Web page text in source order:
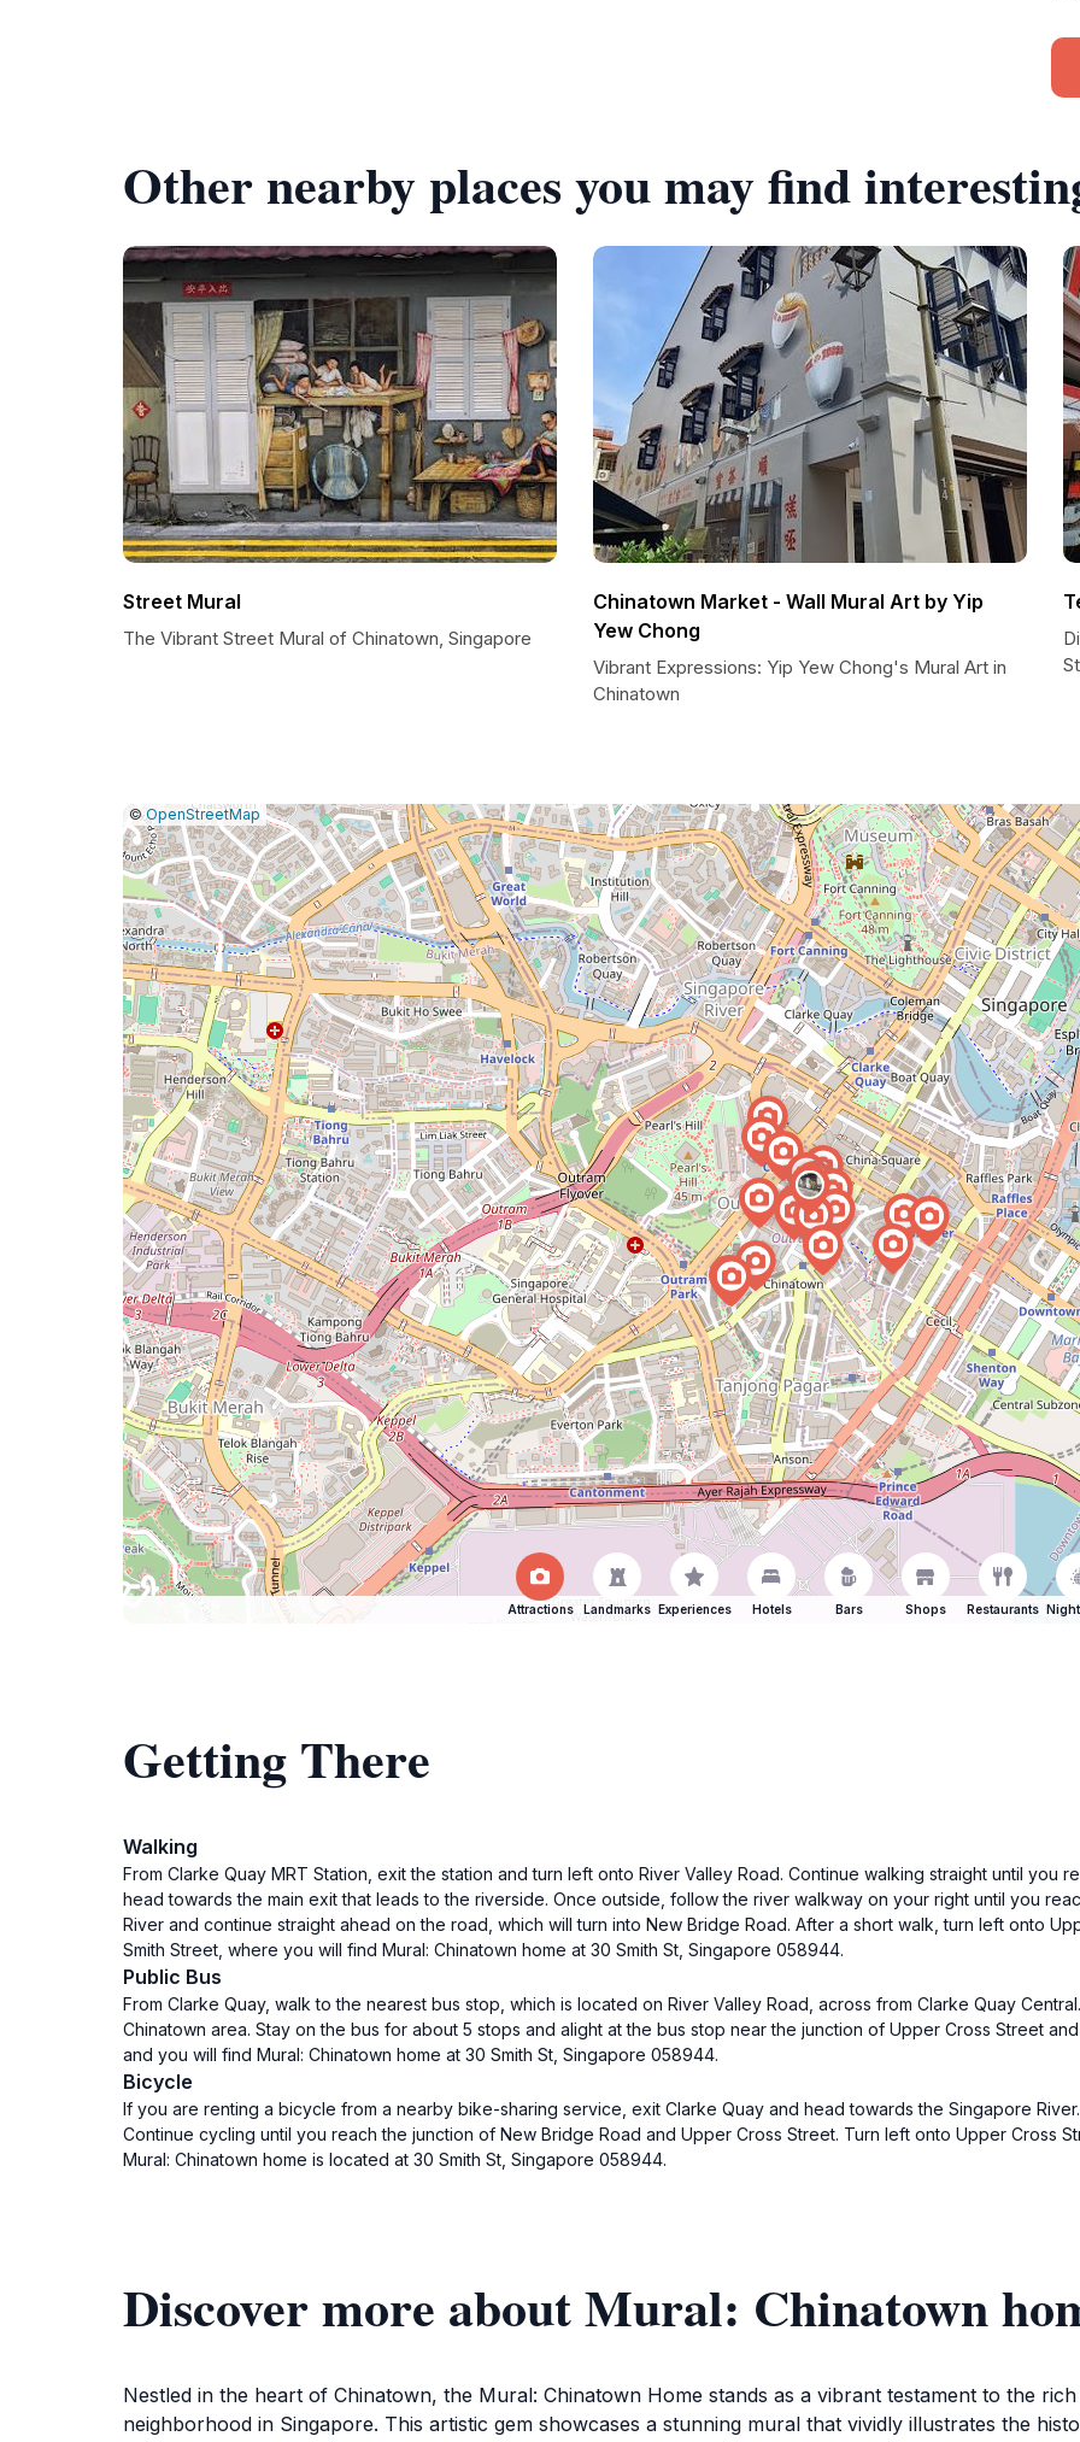
Other nearby places you may find
Street Mural
The Vibrant Street Mural of Chinatown, Singapore
Chinatown Market - Wall Mural Art by Yip
Yew Chong
Vibrant Expressions: Yip Yew Chong's Mural Art in
Chinatown
Leaflet
|©OpenStreetMap |Report
a
map
issue
Attractions Landmarks Experiences Hotels Bars Shops Restaurants
Getting There
Walking
From Clarke Quay MRT Station, exit the station and turn left onto River Valley Road. Continue walking straight until you
head towards the main exit that leads to the riverside. Once outside, follow the river walkway on your right until you
River and continue straight ahead on the road, which will turn into New Bridge Road. After a short walk, turn left onto
Smith Street, where you will find Mural: Chinatown home at 30 Smith St, Singapore 058944.
Public Bus
From Clarke Quay, walk to the nearest bus stop, which is located on River Valley Road, across from Clarke Quay
Chinatown area. Stay on the bus for about 5 stops and alight at the bus stop near the junction of Upper Cross Street
and you will find Mural: Chinatown home at 30 Smith St, Singapore 058944.
Bicycle
If you are renting a bicycle from a nearby bike-sharing service, exit Clarke Quay and head towards the Singapore
Continue cycling until you reach the junction of New Bridge Road and Upper Cross Street. Turn left onto Upper Cross
Mural: Chinatown home is located at 30 Smith St, Singapore 058944.
Discover more about Mural: Chinatown
Nestled in the heart of Chinatown, the Mural: Chinatown Home stands as a vibrant testament to the
neighborhood in Singapore. This artistic gem showcases a stunning mural that vividly illustrates the